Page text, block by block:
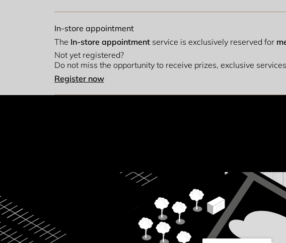
In-store appointment
The In-store appointment service is exclusively reserved for
Not yet registered?
Do not miss the opportunity to receive prizes, exclusive
Register now